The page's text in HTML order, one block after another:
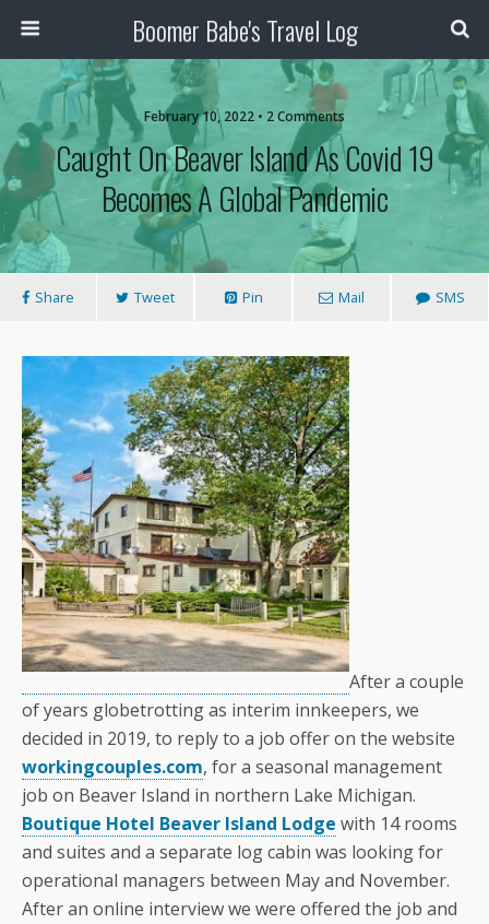
Boomer Babe's Travel Log
February 10, 2022 • 2 Comments
Caught On Beaver Island As Covid 19
Becomes A Global Pandemic
Share Tweet Pin Mail SMS
After a couple
of years globetrotting as interim innkeepers, we
decided in 2019, to reply to a job offer on the website
workingcouples.com, for a seasonal management
job on Beaver Island in northern Lake Michigan.
Boutique Hotel Beaver Island Lodge with 14 rooms
and suites and a separate log cabin was looking for
operational managers between May and November.
After an online interview we were offered the job and